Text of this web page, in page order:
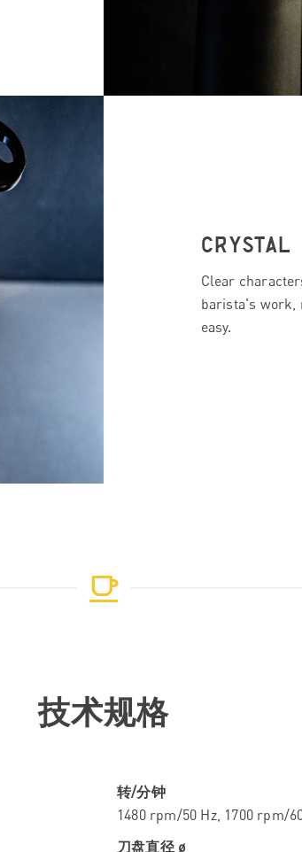
CRYSTAL
Clear
barista's work,
easy.
技术规格
转/分钟
1480 rpm/50 Hz, 1700 rpm/
刀盘直径 ø